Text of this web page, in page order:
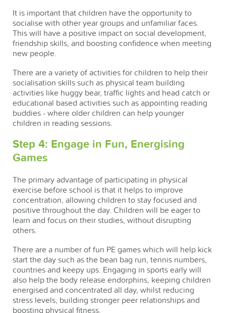
It is important that children have the opportunity to
socialise with other year groups and unfamiliar faces.
This will have a positive impact on social development,
friendship skills, and boosting confidence when meeting
new people.
There are a variety of activities for children to help their
socialisation skills such as physical team building
activities like huggy bear, traffic lights and head catch or
educational based activities such as appointing reading
buddies - where older children can help younger
children in reading sessions.
Step 4: Engage in Fun, Energising
Games
The primary advantage of participating in physical
exercise before school is that it helps to improve
concentration, allowing children to stay focused and
positive throughout the day. Children will be eager to
learn and focus on their studies, without disrupting
others.
There are a number of fun PE games which will help kick
start the day such as the bean bag run, tennis numbers,
countries and keepy ups. Engaging in sports early will
also help the body release endorphins, keeping children
energised and concentrated all day, whilst reducing
stress levels, building stronger peer relationships and
boosting physical fitness.